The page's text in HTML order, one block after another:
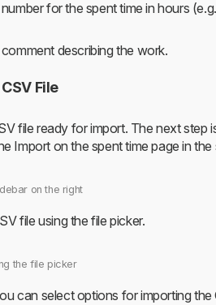
for the spent time in hours (e.g.
describing the work.
File
file ready for import. The next step
Import on the spent time page in the
on the right
file using the file picker.
the file picker
can select options for importing the